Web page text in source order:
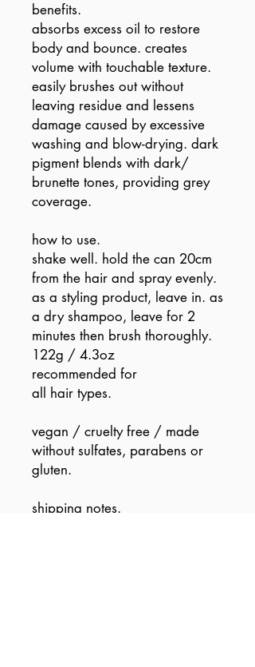
benefits.
absorbs excess oil to restore
body and bounce. creates
volume with touchable texture.
easily brushes out without
leaving residue and lessens
damage caused by excessive
washing and blow-drying. dark
pigment blends with dark/
brunette tones, providing grey
coverage.
how to use.
shake well. hold the can 20cm
from the hair and spray evenly.
as a styling product, leave in. as
a dry shampoo, leave for 2
minutes then brush thoroughly.
122g / 4.3oz
recommended for
all hair types.
vegan / cruelty free / made
without sulfates, parabens or
gluten.
shipping notes.